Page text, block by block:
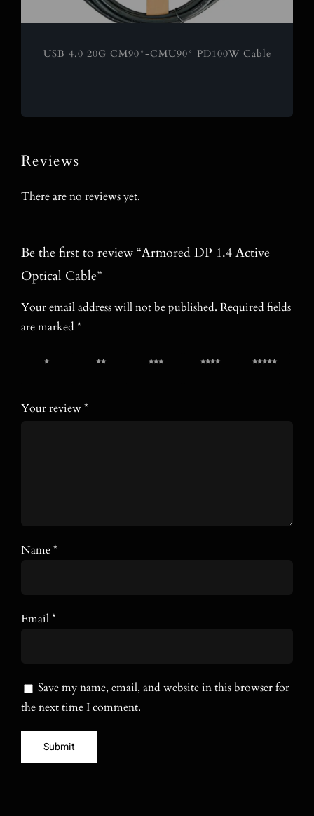
USB 4.0 20G CM90°-CMU90° PD100W Cable
Reviews
There are no reviews yet.
Be the first to review “Armored DP 1.4 Active
Optical Cable”
Your email address will not be published. Required fields
are marked *
1 of 5 2 of 5 3 of 5 4 of 5 5 of 5
Your review*
Name*
Email*
Save my name, email, and website in this browser for
the next time I comment.